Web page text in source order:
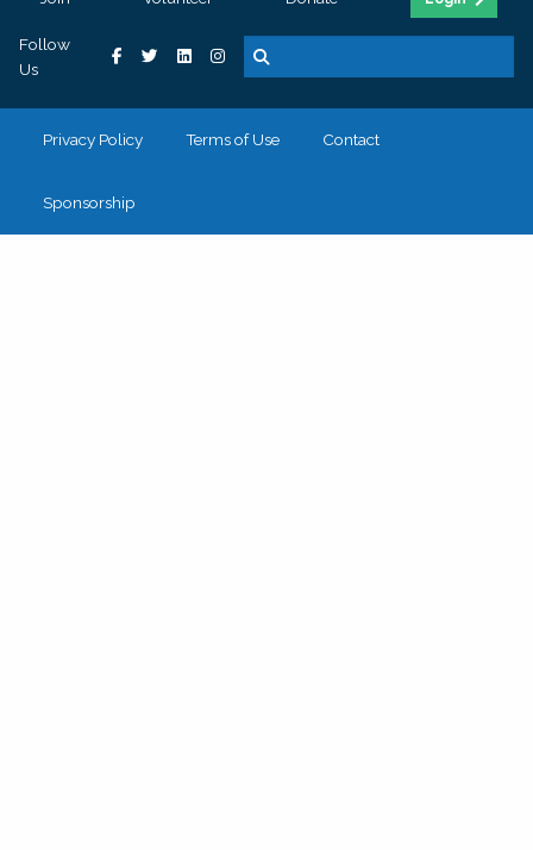
Follow
Us
Privacy Policy Terms of Use Contact
Sponsorship